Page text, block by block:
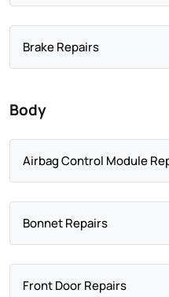
Brake Repairs
Body
Airbag Control Module
Bonnet Repairs
Front Door Repairs